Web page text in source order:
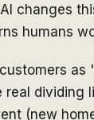
changes
humans
real
(new